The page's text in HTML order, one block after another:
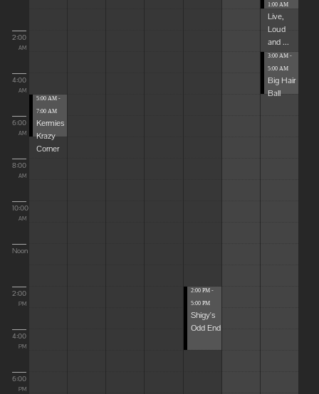
2:00
AM
4:00
AM
6:00
AM
8:00
AM
10:00
AM
Noon
2:00
PM
4:00
PM
6:00
PM
5:00 AM -
7:00 AM
Kermies
Krazy
Corner
2:00 PM -
5:00 PM
Shigy's
Odd End
1:00 AM
Live,
Loud
and ...
3:00 AM -
5:00 AM
Big Hair
Ball